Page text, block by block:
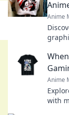
Anime
Anime
with